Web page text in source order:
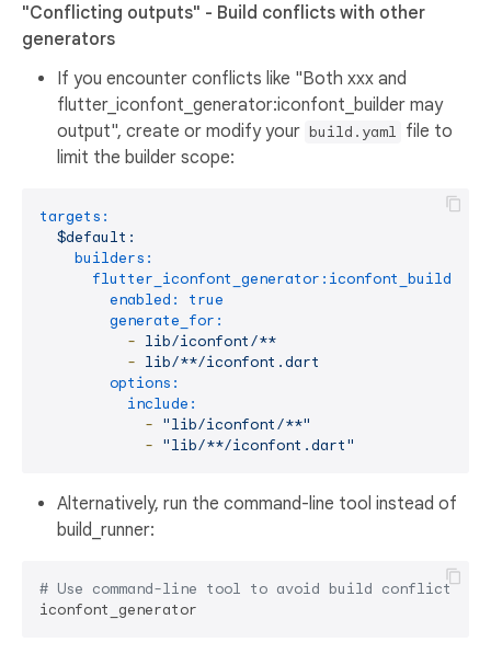
"Conflicting outputs" - Build conflicts with other
generators
If you encounter conflicts like "Both xxx and
flutter_iconfont_generator:iconfont_builder may
output", create or modify your build.yaml file to
limit the builder scope:
targets:
$default:
builders:
flutter_iconfont_generator:iconfont_builder:
enabled:
true
generate_for:
- lib/iconfont/**
- lib/**/iconfont.dart
options:
include:
- "lib/iconfont/**"
- "lib/**/iconfont.dart"
Alternatively, run the command-line tool instead of
build_runner:
# Use command-line tool to avoid build conflicts